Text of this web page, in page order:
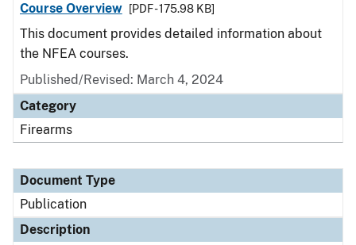
Course Overview
[PDF - 175.98 KB]
This document provides detailed information about
the NFEA courses.
Published/Revised: March 4, 2024
Category
Firearms
Document Type
Publication
Description